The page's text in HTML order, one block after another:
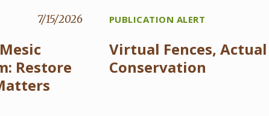
7/15/2026
Restore
PUBLICATION ALERT
Virtual Fences, Actual
Conservation